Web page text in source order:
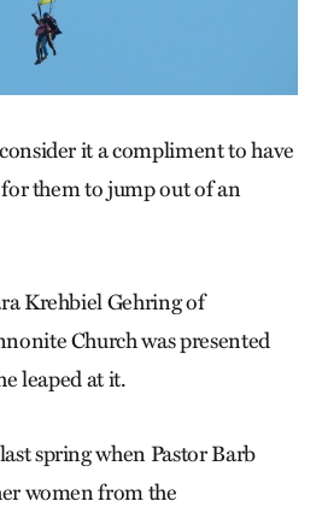
it a compliment to have
them to jump out of an
Krehbiel Gehring of
Church was presented
leaped at it.
spring when Pastor Barb
women from the